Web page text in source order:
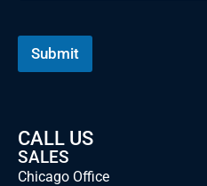
Submit
CALL US
SALES
Chicago Office